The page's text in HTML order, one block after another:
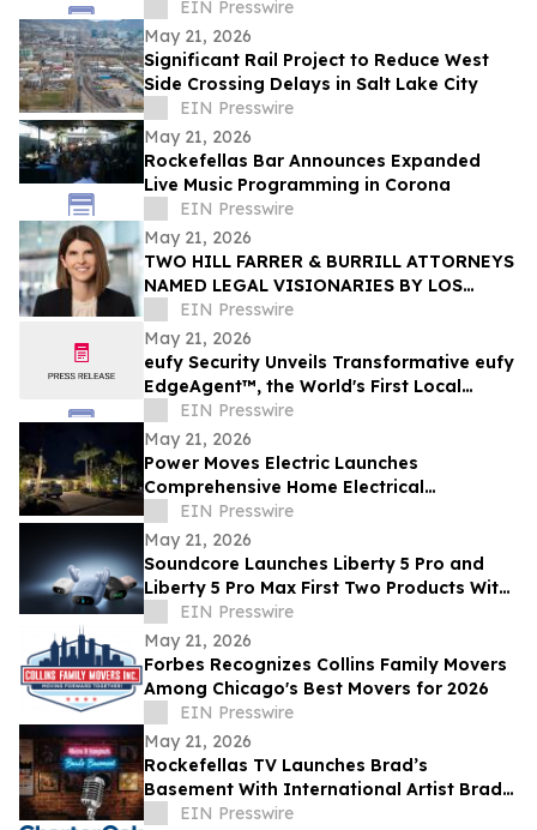
EIN Presswire
May 21, 2026
Significant Rail Project to Reduce West
Side Crossing Delays in Salt Lake City
EIN Presswire
May 21, 2026
Rockefellas Bar Announces Expanded
Live Music Programming in Corona
EIN Presswire
May 21, 2026
TWO HILL FARRER & BURRILL ATTORNEYS
NAMED LEGAL VISIONARIES BY LOS
ANGELES TIMES
EIN Presswire
May 21, 2026
eufy Security Unveils Transformative eufy
EdgeAgent™, the World's First Local
Security AI Agent with Home Protection
EIN Presswire
May 21, 2026
Power Moves Electric Launches
Comprehensive Home Electrical
Maintenance Program for Sarasota
Homeowners
EIN Presswire
May 21, 2026
Soundcore Launches Liberty 5 Pro and
Liberty 5 Pro Max First Two Products With
ANKER Thus™ AI Chip
EIN Presswire
May 21, 2026
Forbes Recognizes Collins Family Movers
Among Chicago's Best Movers for 2026
EIN Presswire
May 21, 2026
Rockefellas TV Launches Brad’s
Basement With International Artist Brad
Henshaw
EIN Presswire